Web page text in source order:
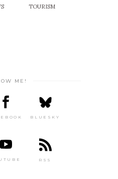
TOURISM
ME!
BLUESKY
RSS